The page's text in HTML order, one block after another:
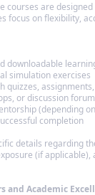
courses are
focus on flexibility,
downloadable
simulation exercises
quizzes,
or discussion
(depending
completion
details regarding
(if applicable),
and Academic